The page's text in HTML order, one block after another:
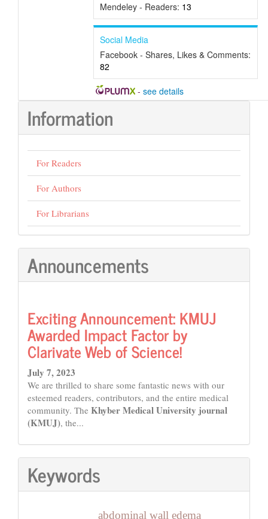
Mendeley - Readers: 13
Social Media
Facebook - Shares, Likes & Comments:
82
- see details
Information
For Readers
For Authors
For Librarians
Announcements
Exciting Announcement: KMUJ
Awarded Impact Factor by
Clarivate Web of Science!
July 7, 2023
We are thrilled to share some fantastic news with our
esteemed readers, contributors, and the entire medical
community. The Khyber Medical University journal
(KMUJ), the...
Keywords
abdominal wall edema